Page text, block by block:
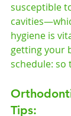
susceptible
hygiene is
getting your
schedule: so
Tips: